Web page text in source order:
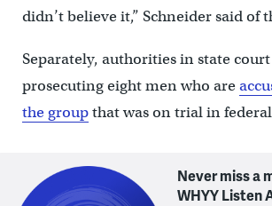
didn’t believe it,” Schneider said of
Separately, authorities in state
prosecuting eight men who are
the groupthat was on trial in
Never miss a
WHYY Listen